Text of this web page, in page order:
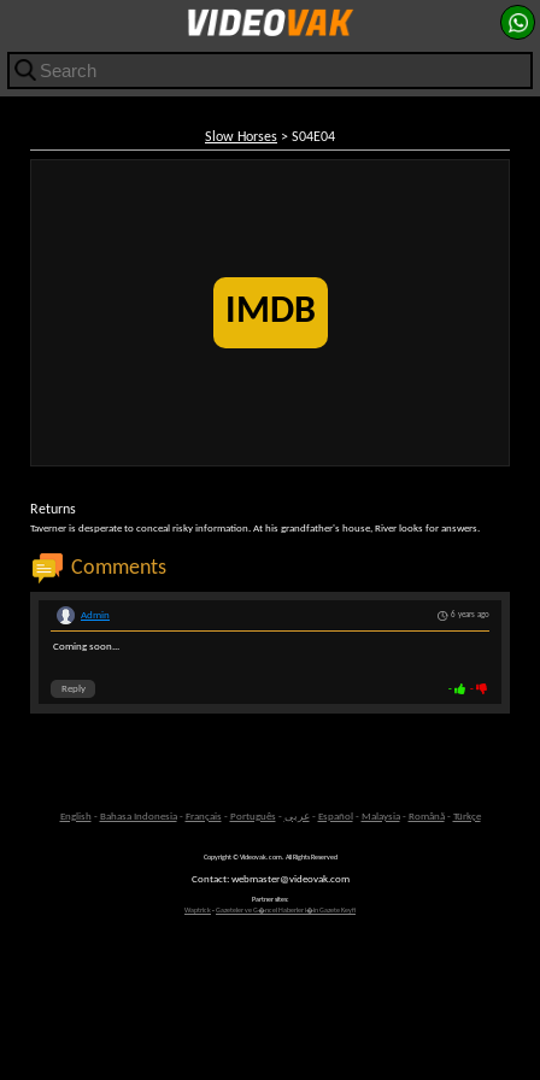
Slow Horses > S04E04
IMDB
Returns
Taverner is desperate to conceal risky information. At his grandfather's house, River looks for answers.
Comments
6 years ago
Admin
Coming soon...
- -
Reply
English - Bahasa Indonesia- Français - Português - عربى- Español - Malaysia- Română- Türkçe
Copyright © Videovak.com. All Rights Reserved
Contact: webmaster@videovak.com
Partner sites:
Waptrick-Gazeteler ve G�ncel Haberler i�in Gazete Keyfi